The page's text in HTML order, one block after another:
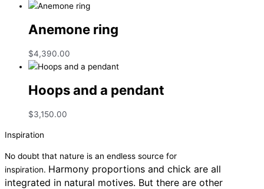
Anemone ring
$4,390.00
Hoops and a pendant
$3,150.00
Inspiration
No doubt that nature is an endless source for
inspiration. Harmony proportions and chick are all
integrated in natural motives. But there are other